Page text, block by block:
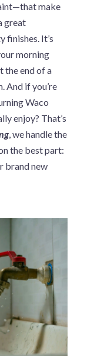
make
great
finishes. It’s
morning
the end of a
And if you’re
Waco
enjoy? That’s
, we handle the
the best part:
brand new